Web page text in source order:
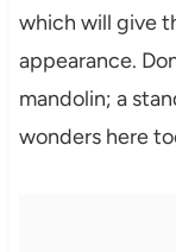
which will give
appearance.
mandolin; a
wonders here